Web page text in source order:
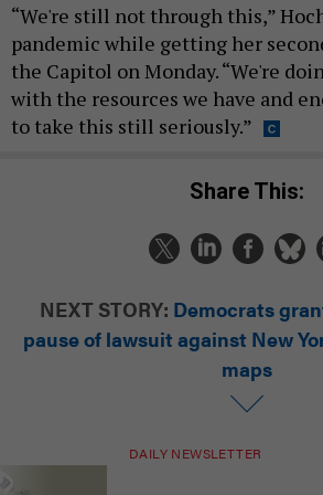
“We're still not through this,”
pandemic while getting her
the Capitol on Monday. “We're
with the resources we have and
to take this still seriously.”
Share This:
NEXT STORY: Democrats
pause of lawsuit against New
maps
DAILY NEWSLETTER